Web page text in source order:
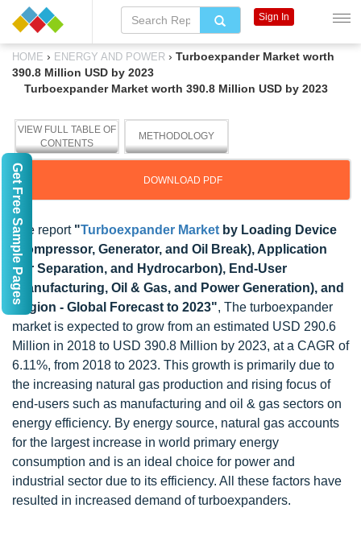
HOME › ENERGY AND POWER › Turboexpander Market worth
390.8 Million USD by 2023
Turboexpander Market worth 390.8 Million USD by 2023
VIEW FULL TABLE OF
CONTENTS
METHODOLOGY
DOWNLOAD PDF
The report "Turboexpander Market by Loading Device
(Compressor, Generator, and Oil Break), Application
(Air Separation, and Hydrocarbon), End-User
(Manufacturing, Oil & Gas, and Power Generation), and
Region - Global Forecast to 2023", The turboexpander
market is expected to grow from an estimated USD 290.6
Million in 2018 to USD 390.8 Million by 2023, at a CAGR of
6.11%, from 2018 to 2023. This growth is primarily due to
the increasing natural gas production and rising focus of
end-users such as manufacturing and oil & gas sectors on
energy efficiency. By energy source, natural gas accounts
for the largest increase in world primary energy
consumption and is an ideal choice for power and
industrial sector due to its efficiency. All these factors have
resulted in increased demand of turboexpanders.
Sign In
Get Free Sample Pages